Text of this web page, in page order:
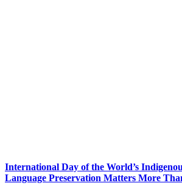
International Day of the World’s
Language Preservation Matters More